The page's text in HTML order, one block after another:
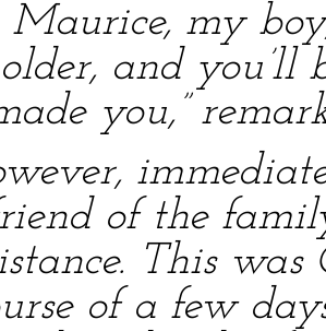
Maurice, my
and you’ll
you,”
of the
This
of a few